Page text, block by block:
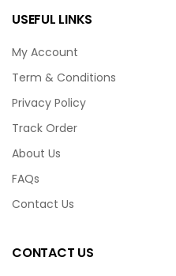
USEFUL LINKS
My Account
Term & Conditions
Privacy Policy
Track Order
About Us
FAQs
Contact Us
CONTACT US